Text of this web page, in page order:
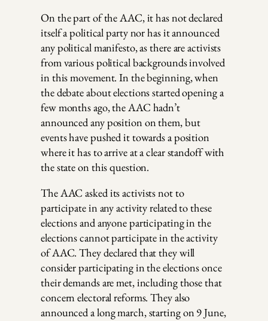
On the part of the AAC, it has not declared
itself a political party nor has it announced
any political manifesto, as there are activists
from various political backgrounds involved
in this movement. In the beginning, when
the debate about elections started opening a
few months ago, the AAC hadn’t
announced any position on them, but
events have pushed it towards a position
where it has to arrive at a clear standoff with
the state on this question.
The AAC asked its activists not to
participate in any activity related to these
elections and anyone participating in the
elections cannot participate in the activity
of AAC. They declared that they will
consider participating in the elections once
their demands are met, including those that
concern electoral reforms. They also
announced a long march, starting on 9 June,